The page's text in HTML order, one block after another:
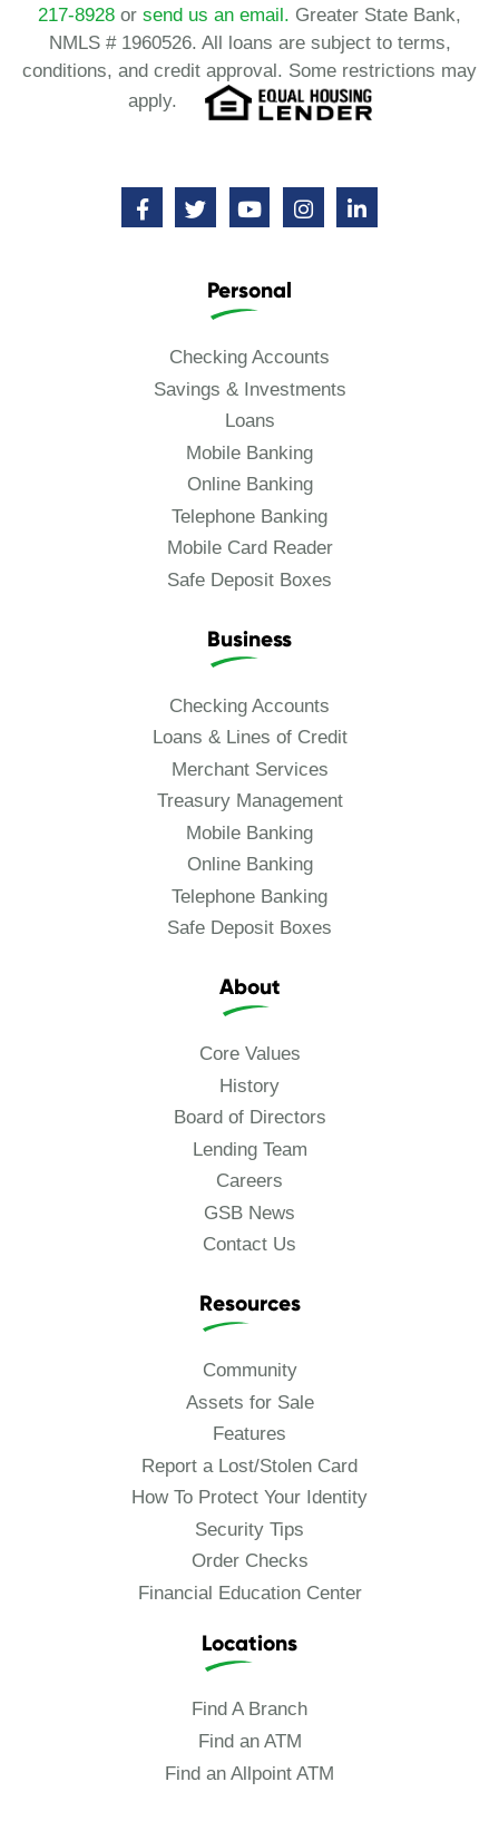
217-8928 or send us an email. Greater State Bank,
NMLS # 1960526. All loans are subject to terms,
conditions, and credit approval. Some restrictions may
apply.
Personal
Checking Accounts
Savings & Investments
Loans
Mobile Banking
Online Banking
Telephone Banking
Mobile Card Reader
Safe Deposit Boxes
Business
Checking Accounts
Loans & Lines of Credit
Merchant Services
Treasury Management
Mobile Banking
Online Banking
Telephone Banking
Safe Deposit Boxes
About
Core Values
History
Board of Directors
Lending Team
Careers
GSB News
Contact Us
Resources
Community
Assets for Sale
Features
Report a Lost/Stolen Card
How To Protect Your Identity
Security Tips
Order Checks
Financial Education Center
Locations
Find A Branch
Find an ATM
Find an Allpoint ATM